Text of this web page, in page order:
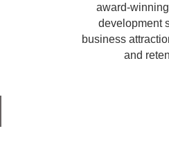
award-
development
business
and